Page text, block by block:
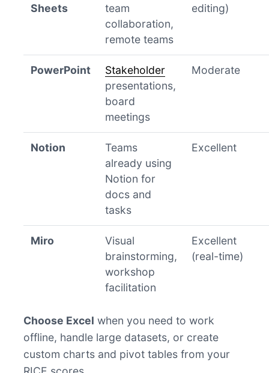
Sheets
team
collaboration,
remote teams
editing)
PowerPoint
Stakeholder
presentations,
board
meetings
Moderate
Notion
Teams
already using
Notion for
docs and
tasks
Excellent
Miro
Visual
brainstorming,
workshop
facilitation
Excellent
(real-time)
Choose Excel when you need to work
offline, handle large datasets, or create
custom charts and pivot tables from your